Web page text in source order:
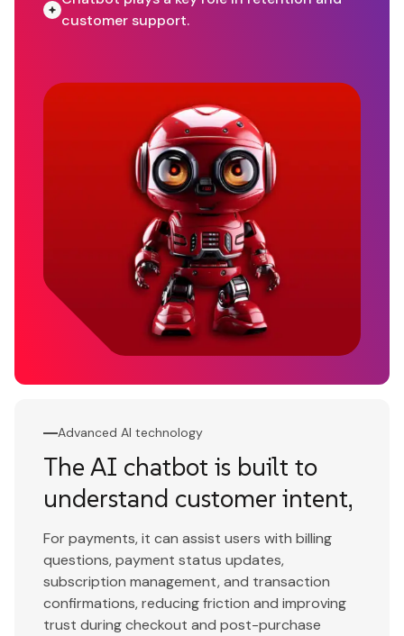
customer support.
Advanced AI technology
The AI chatbot is built to
understand customer intent,
For payments, it can assist users with billing
questions, payment status updates,
subscription management, and transaction
confirmations, reducing friction and improving
trust during checkout and post-purchase